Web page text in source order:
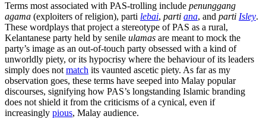
Terms most associated with PAS-trolling include penunggang
agama (exploiters of religion), parti lebai, parti ana, and parti Isley.
These wordplays that project a stereotype of PAS as a rural,
Kelantanese party held by senile ulamas are meant to mock the
party’s image as an out-of-touch party obsessed with a kind of
unworldly piety, or its hypocrisy where the behaviour of its leaders
simply does not match its vaunted ascetic piety. As far as my
observation goes, these terms have seeped into Malay popular
discourses, signifying how PAS’s longstanding Islamic branding
does not shield it from the criticisms of a cynical, even if
increasingly pious, Malay audience.